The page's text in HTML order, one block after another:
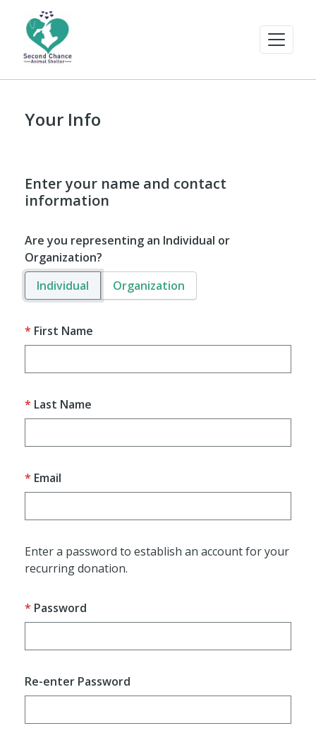
Your Info
Enter your name and contact
information
Are you representing an Individual or
Organization?
Individual
Organization
First Name
Last Name
Email
Enter a password to establish an account for your
recurring donation.
Password
Re-enter Password